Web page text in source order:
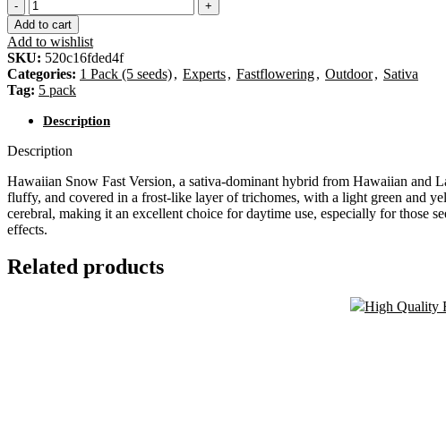
Add to cart
Add to wishlist
SKU: 520c16fded4f
Categories: 1 Pack (5 seeds), Experts, Fastflowering, Outdoor, Sativa
Tag: 5 pack
Description
Description
Hawaiian Snow Fast Version, a sativa-dominant hybrid from Hawaiian and
fluffy, and covered in a frost-like layer of trichomes, with a light green and
cerebral, making it an excellent choice for daytime use, especially for those
effects.
Related products